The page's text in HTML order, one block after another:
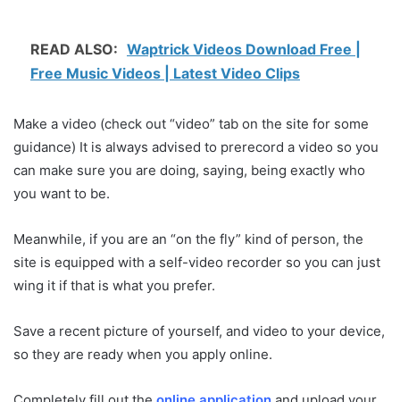
READ ALSO: Waptrick Videos Download Free |
Free Music Videos | Latest Video Clips
Make a video (check out “video” tab on the site for some
guidance) It is always advised to prerecord a video so you
can make sure you are doing, saying, being exactly who
you want to be.
Meanwhile, if you are an “on the fly” kind of person, the
site is equipped with a self-video recorder so you can just
wing it if that is what you prefer.
Save a recent picture of yourself, and video to your device,
so they are ready when you apply online.